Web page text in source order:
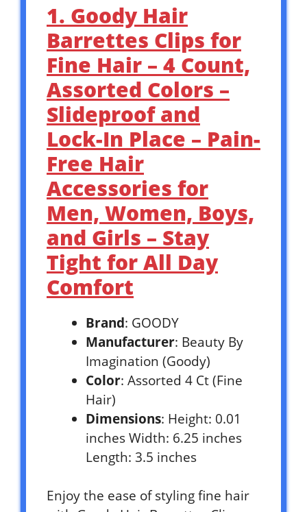
1. Goody Hair
Barrettes Clips for
Fine Hair – 4 Count,
Assorted Colors –
Slideproof and
Lock-In Place – Pain-
Free Hair
Accessories for
Men, Women, Boys,
and Girls – Stay
Tight for All Day
Comfort
Brand: GOODY
Manufacturer: Beauty By
Imagination (Goody)
Color: Assorted 4 Ct (Fine
Hair)
Dimensions: Height: 0.01
inches Width: 6.25 inches
Length: 3.5 inches
Enjoy the ease of styling fine hair